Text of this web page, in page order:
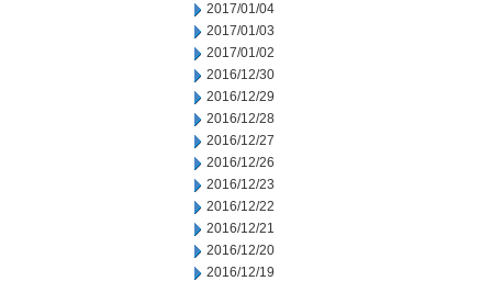
2017/01/04
2017/01/03
2017/01/02
2016/12/30
2016/12/29
2016/12/28
2016/12/27
2016/12/26
2016/12/23
2016/12/22
2016/12/21
2016/12/20
2016/12/19